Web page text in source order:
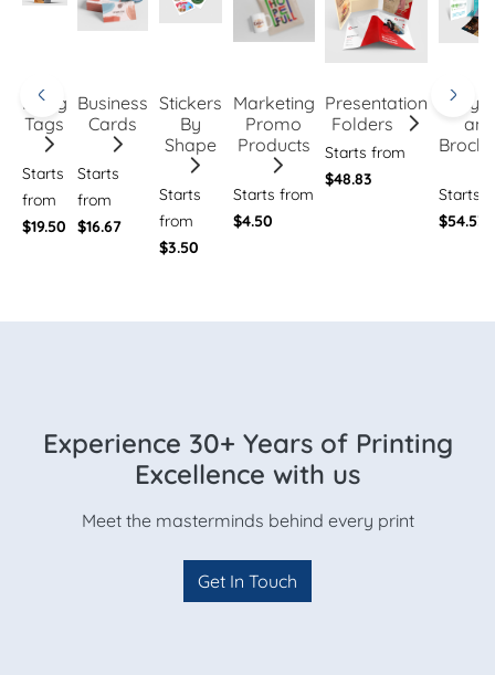
Hang
Tags
Starts
from
$19.50
Business
Cards
Starts
from
$16.67
Stickers
By
Shape
Starts
from
$3.50
Marketing
Promo
Products
Starts from
$4.50
Presentation
Folders
Starts from
$48.83
and
Starts
$54.53
Experience 30+ Years of Printing
Excellence with us
Meet the masterminds behind every print
Get In Touch